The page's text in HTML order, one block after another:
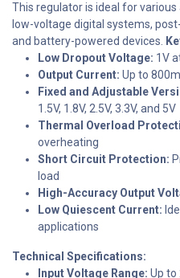
This regulator is ideal for
low-voltage digital systems,
and battery-powered devices.
Low Dropout Voltage: 1V
Output Current: Up to
Fixed and Adjustable
1.5V, 1.8V, 2.5V, 3.3V, and 5V
Thermal Overload
overheating
Short Circuit Protection:
load
High-Accuracy Output
Low Quiescent Current:
applications
Technical Specifications:
Input Voltage Range: Up to